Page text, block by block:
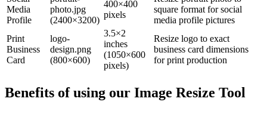
Media
Profile
photo.jpg
(2400×3200)
400×400
pixels
square format for social
media profile pictures
Print
Business
Card
logo-
design.png
(800×600)
3.5×2
inches
(1050×600
pixels)
Resize logo to exact
business card dimensions
for print production
Benefits of using our Image Resize Tool